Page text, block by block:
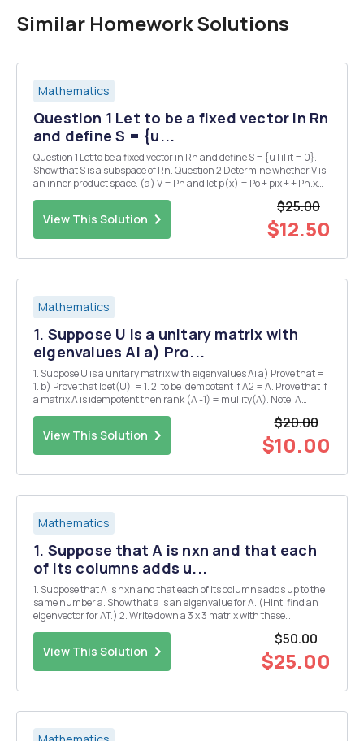
Similar Homework Solutions
Mathematics
Question 1 Let to be a fixed vector in Rn
and define S = {u...
Question 1 Let to be a fixed vector in Rn and define S = {u | il it = 0}.
Show that S is a subspace of Rn. Question 2 Determine whether V is
an inner product space. (a) V = Pn and let p(x) = Po + pix + + Pn.x
View This Solution
$25.00
$12.50
Mathematics
1. Suppose U is a unitary matrix with
eigenvalues Ai a) Pro...
1. Suppose U is a unitary matrix with eigenvalues Ai a) Prove that =
1. b) Prove that |det(U)| = 1. 2. to be idempotent if A2 = A. Prove that if
a matrix A is idempotent then rank (A -1) = mullity(A). Note: A
View This Solution
$20.00
$10.00
Mathematics
1. Suppose that A is nxn and that each
of its columns adds u...
1. Suppose that A is nxn and that each of its columns adds up to the
same number a. Show that a is an eigenvalue for A. (Hint: find an
eigenvector for AT.) 2. Write down a 3 x 3 matrix with these
View This Solution
$50.00
$25.00